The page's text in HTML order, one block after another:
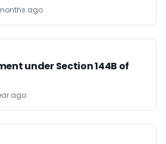
ago
under Section 144B of
ago